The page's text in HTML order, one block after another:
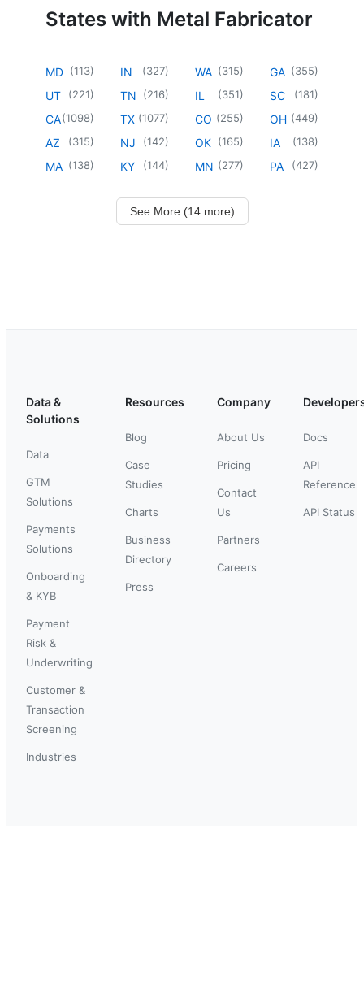
States with Metal Fabricator
MD (113)
UT (221)
CA(1098)
AZ (315)
MA (138)
IN (327)
TN (216)
TX (1077)
NJ (142)
KY (144)
WA (315)
IL (351)
CO (255)
OK (165)
MN (277)
GA (355)
SC (181)
OH (449)
IA (138)
PA (427)
See More (14 more)
Data &
Solutions
Data
GTM
Solutions
Payments
Solutions
Onboarding
& KYB
Payment
Risk &
Underwriting
Customer &
Transaction
Screening
Industries
Resources
Blog
Case
Studies
Charts
Business
Directory
Press
Company
About Us
Pricing
Contact
Us
Partners
Careers
Docs
API
Reference
API Status